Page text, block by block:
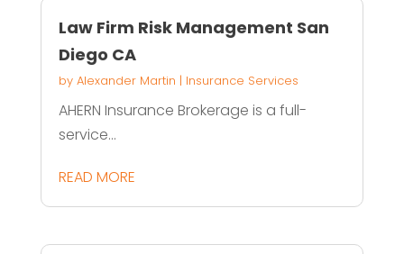
Law Firm Risk Management San
Diego CA
by Alexander Martin | Insurance Services
AHERN Insurance Brokerage is a full-
service...
READ MORE